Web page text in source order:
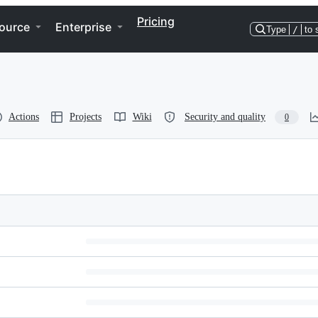
Enterprise Pricing
Type / to
Actions Projects Wiki Security and quality 0